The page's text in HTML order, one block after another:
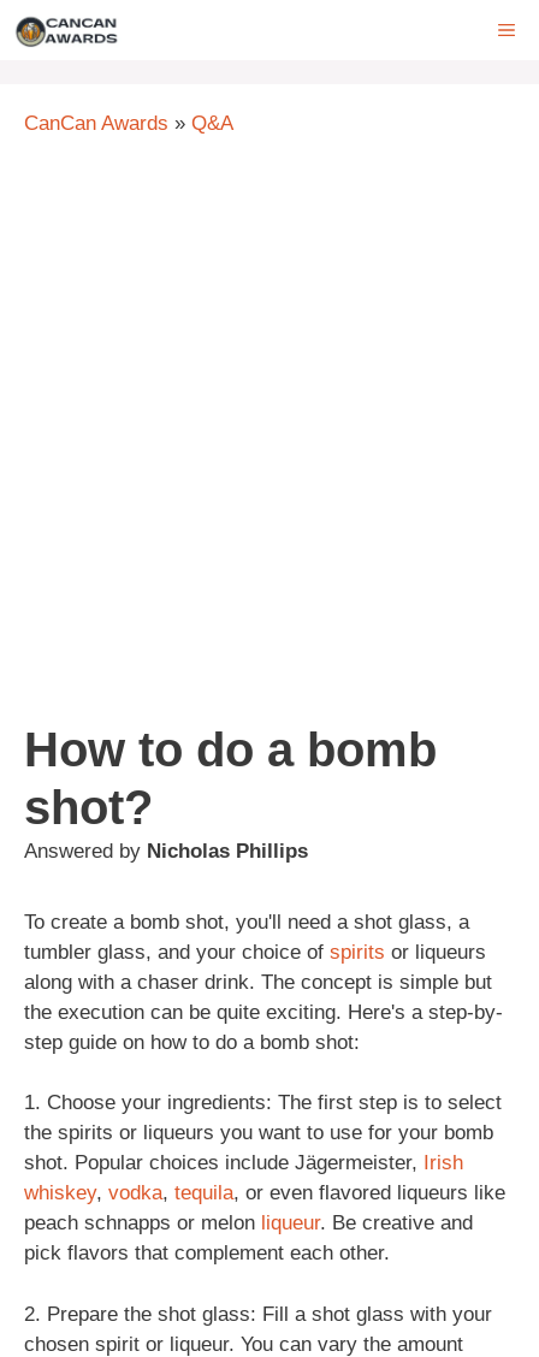
Skip
CanCan Awards » Q&A
How to do a bomb
shot?
Answered by Nicholas Phillips
To create a bomb shot, you'll need a shot glass, a
tumbler glass, and your choice of spirits or liqueurs
along with a chaser drink. The concept is simple but
the execution can be quite exciting. Here's a step-by-
step guide on how to do a bomb shot:
1. Choose your ingredients: The first step is to select
the spirits or liqueurs you want to use for your bomb
shot. Popular choices include Jägermeister, Irish
whiskey, vodka, tequila, or even flavored liqueurs like
peach schnapps or melon liqueur. Be creative and
pick flavors that complement each other.
2. Prepare the shot glass: Fill a shot glass with your
chosen spirit or liqueur. You can vary the amount